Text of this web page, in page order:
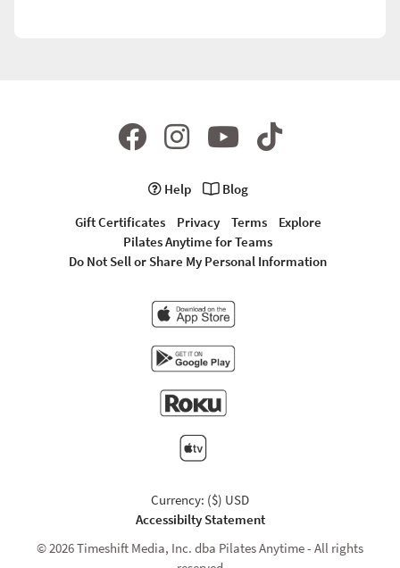
Help
Blog
Gift Certificates
Privacy Terms
Explore
Pilates Anytime for Teams
Do Not Sell or Share My Personal Information
Currency: ($) USD
Accessibilty Statement
© 2026 Timeshift Media, Inc. dba Pilates Anytime - All rights